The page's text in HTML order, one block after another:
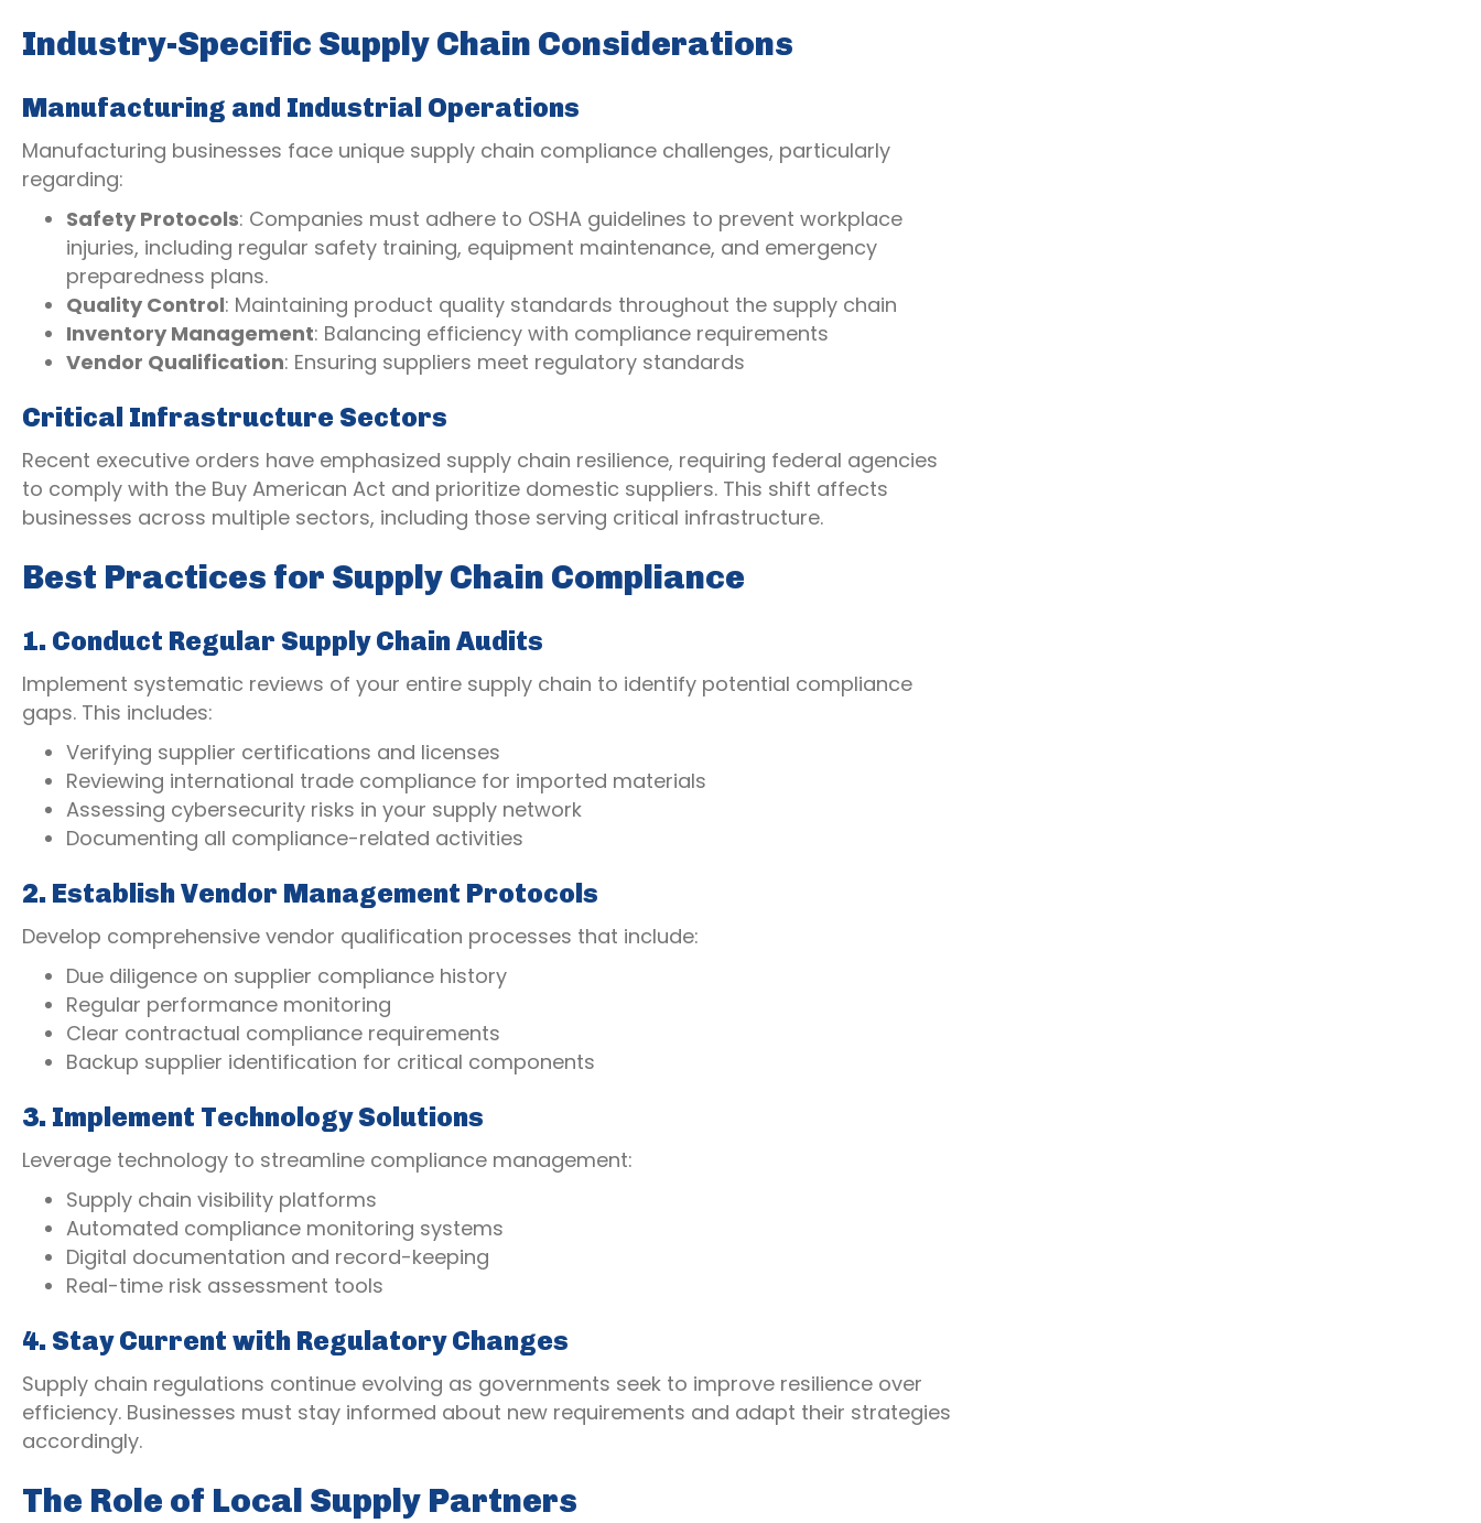
Industry-Specific Supply Chain Considerations
Manufacturing and Industrial Operations
Manufacturing businesses face unique supply chain compliance challenges, particularly
regarding:
Safety Protocols: Companies must adhere to OSHA guidelines to prevent workplace
injuries, including regular safety training, equipment maintenance, and emergency
preparedness plans.
Quality Control: Maintaining product quality standards throughout the supply chain
Inventory Management: Balancing efficiency with compliance requirements
Vendor Qualification: Ensuring suppliers meet regulatory standards
Critical Infrastructure Sectors
Recent executive orders have emphasized supply chain resilience, requiring federal agencies
to comply with the Buy American Act and prioritize domestic suppliers. This shift affects
businesses across multiple sectors, including those serving critical infrastructure.
Best Practices for Supply Chain Compliance
1. Conduct Regular Supply Chain Audits
Implement systematic reviews of your entire supply chain to identify potential compliance
gaps. This includes:
Verifying supplier certifications and licenses
Reviewing international trade compliance for imported materials
Assessing cybersecurity risks in your supply network
Documenting all compliance-related activities
2. Establish Vendor Management Protocols
Develop comprehensive vendor qualification processes that include:
Due diligence on supplier compliance history
Regular performance monitoring
Clear contractual compliance requirements
Backup supplier identification for critical components
3. Implement Technology Solutions
Leverage technology to streamline compliance management:
Supply chain visibility platforms
Automated compliance monitoring systems
Digital documentation and record-keeping
Real-time risk assessment tools
4. Stay Current with Regulatory Changes
Supply chain regulations continue evolving as governments seek to improve resilience over
efficiency. Businesses must stay informed about new requirements and adapt their strategies
accordingly.
The Role of Local Supply Partners